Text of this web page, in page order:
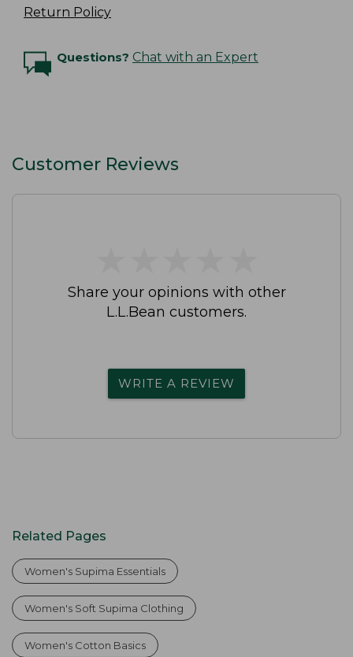
Return Policy
Questions? Chat with an Expert
Customer Reviews
Share your opinions with other
L.L.Bean customers.
WRITE A REVIEW
Related Pages
Women's Supima Essentials
Women's Soft Supima Clothing
Women's Cotton Basics